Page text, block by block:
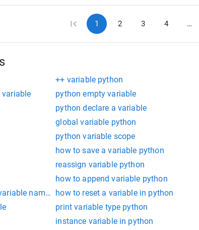
1 2 3 4 …
++ variable python
python empty variable
python declare a variable
global variable python
python variable scope
how to save a variable python
reassign variable python
how to append variable python
name in python
how to reset a variable in python
print variable type python
instance variable in python